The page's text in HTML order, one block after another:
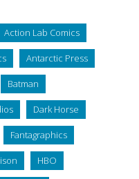
Action Lab Comics
Antarctic Press
Batman
Dark Horse
Fantagraphics
HBO